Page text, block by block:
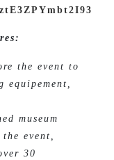
the event to
equipement,
museum
event,
30